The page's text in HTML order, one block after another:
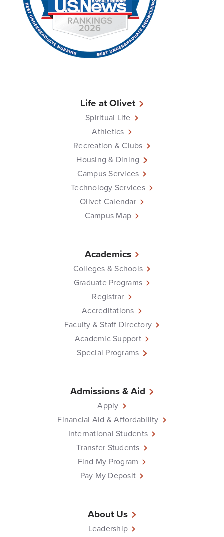
Life at Olivet
Spiritual Life
Athletics
Recreation & Clubs
Housing & Dining
Campus Services
Technology Services
Olivet Calendar
Campus Map
Academics
Colleges & Schools
Graduate Programs
Registrar
Accreditations
Faculty & Staff Directory
Academic Support
Special Programs
Admissions & Aid
Apply
Financial Aid & Affordability
International Students
Transfer Students
Find My Program
Pay My Deposit
About Us
Leadership